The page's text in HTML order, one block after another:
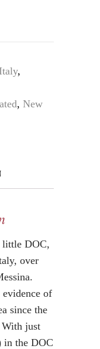
Italy,
, New
little DOC,
over
of
since the
just
in the DOC